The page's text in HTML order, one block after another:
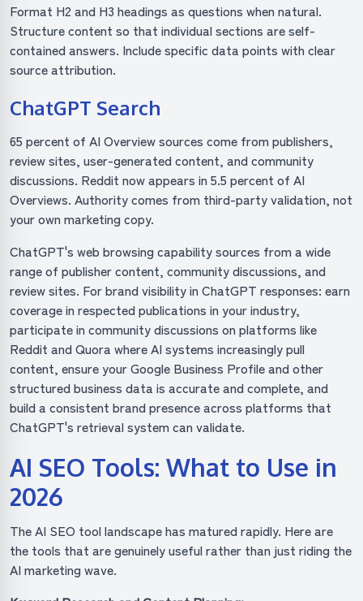
Format H2 and H3 headings as questions when natural.
Structure content so that individual sections are self-
contained answers. Include specific data points with clear
source attribution.
ChatGPT Search
65 percent of AI Overview sources come from publishers,
review sites, user-generated content, and community
discussions. Reddit now appears in 5.5 percent of AI
Overviews. Authority comes from third-party validation, not
your own marketing copy.
ChatGPT's web browsing capability sources from a wide
range of publisher content, community discussions, and
review sites. For brand visibility in ChatGPT responses: earn
coverage in respected publications in your industry,
participate in community discussions on platforms like
Reddit and Quora where AI systems increasingly pull
content, ensure your Google Business Profile and other
structured business data is accurate and complete, and
build a consistent brand presence across platforms that
ChatGPT's retrieval system can validate.
AI SEO Tools: What to Use in
2026
The AI SEO tool landscape has matured rapidly. Here are
the tools that are genuinely useful rather than just riding the
AI marketing wave.